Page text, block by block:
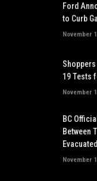
Ford
to Curb
November
19 Tests
November
BC
Between
Evacuated
November